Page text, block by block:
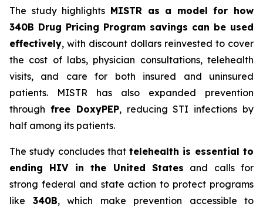
The study highlights MISTR as a model for how
340B Drug Pricing Program savings can be used
effectively, with discount dollars reinvested to cover
the cost of labs, physician consultations, telehealth
visits, and care for both insured and uninsured
patients. MISTR has also expanded prevention
through free DoxyPEP, reducing STI infections by
half among its patients.
The study concludes thattelehealth is essential to
ending HIV in the United States and calls for
strong federal and state action to protect programs
like 340B, which make prevention accessible to